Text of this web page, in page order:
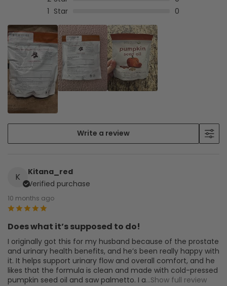
1 Star 0
Write a review
K
Kitana_red
Verified purchase
10 months ago
Does what it’s supposed to do!
I originally got this for my husband because of the prostate
and urinary health benefits, and he’s been really happy with
it. It helps support urinary flow and overall comfort, and he
likes that the formula is clean and made with cold-pressed
pumpkin seed oil and saw palmetto. I a...Show full review